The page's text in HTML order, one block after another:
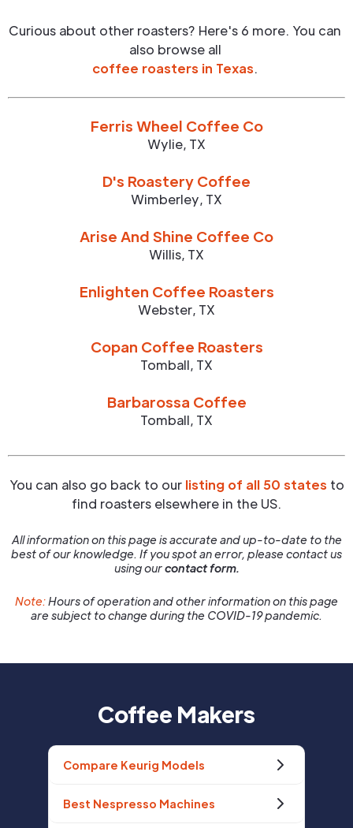
Curious about other roasters? Here's 6 more. You can
also browse all
coffee roasters in Texas.
Ferris Wheel Coffee Co
Wylie, TX
D's Roastery Coffee
Wimberley, TX
Arise And Shine Coffee Co
Willis, TX
Enlighten Coffee Roasters
Webster, TX
Copan Coffee Roasters
Tomball, TX
Barbarossa Coffee
Tomball, TX
You can also go back to our listing of all 50 states to
find roasters elsewhere in the US.
All information on this page is accurate and up-to-date to the
best of our knowledge. If you spot an error, please contact us
using ourcontact form.
Note:Hours of operation and other information on this page
are subject to change during the COVID-19 pandemic.
Coffee Makers
Compare Keurig Models
Best Nespresso Machines